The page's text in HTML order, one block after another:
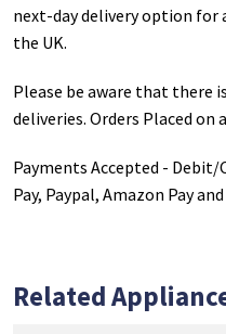
next-day delivery option for
the UK.
Please be aware that there
deliveries. Orders Placed on
Payments Accepted - Debit/
Pay, Paypal, Amazon Pay
Related